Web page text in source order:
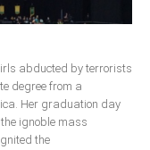
abducted by terrorists
degree from a
Her graduation day
ignoble mass
the